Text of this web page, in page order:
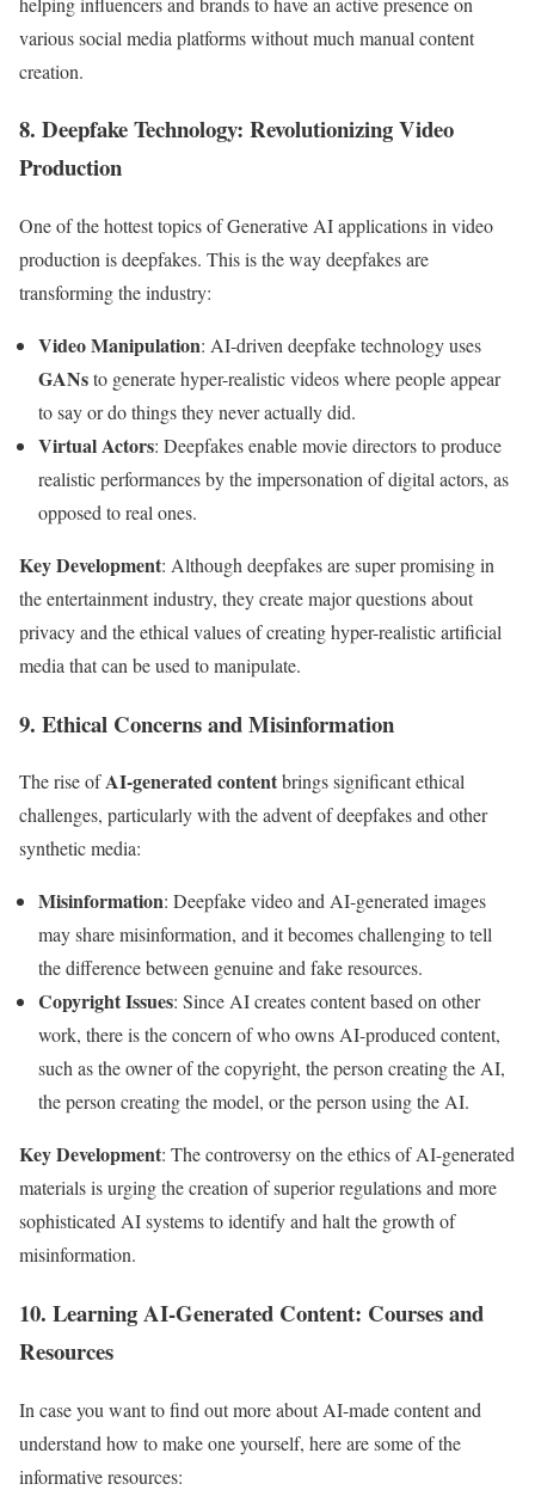
various social media platforms without much manual content
creation.
8. Deepfake Technology: Revolutionizing Video
Production
One of the hottest topics of Generative AI applications in video
production is deepfakes. This is the way deepfakes are
transforming the industry:
Video Manipulation: AI-driven deepfake technology uses
GANsto generate hyper-realistic videos where people appear
to say or do things they never actually did.
Virtual Actors: Deepfakes enable movie directors to produce
realistic performances by the impersonation of digital actors, as
opposed to real ones.
Key Development: Although deepfakes are super promising in
the entertainment industry, they create major questions about
privacy and the ethical values of creating hyper-realistic artificial
media that can be used to manipulate.
9. Ethical Concerns and Misinformation
The rise ofAI-generated contentbrings significant ethical
challenges, particularly with the advent of deepfakes and other
synthetic media:
Misinformation: Deepfake video and AI-generated images
may share misinformation, and it becomes challenging to tell
the difference between genuine and fake resources.
Copyright Issues: Since AI creates content based on other
work, there is the concern of who owns AI-produced content,
such as the owner of the copyright, the person creating the AI,
the person creating the model, or the person using the AI.
Key Development: The controversy on the ethics of AI-generated
materials is urging the creation of superior regulations and more
sophisticated AI systems to identify and halt the growth of
misinformation.
10. Learning AI-Generated Content: Courses and
Resources
In case you want to find out more about AI-made content and
understand how to make one yourself, here are some of the
informative resources: